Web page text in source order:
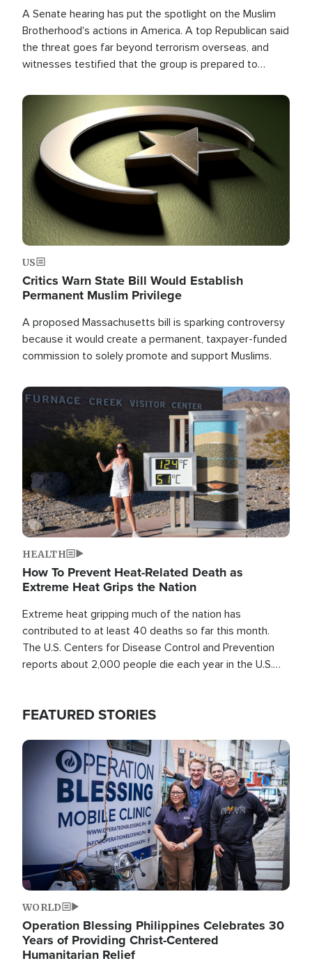
A Senate hearing has put the spotlight on the Muslim
Brotherhood's actions in America. A top Republican said
the threat goes far beyond terrorism overseas, and
witnesses testified that the group is prepared to
the U.S.
Image
US
Critics Warn State Bill Would Establish
Permanent Muslim Privilege
A proposed Massachusetts bill is sparking controversy
because it would create a permanent, taxpayer-funded
commission to solely promote and support Muslims.
Image
HEALTH
How To Prevent Heat-Related Death as
Extreme Heat Grips the Nation
Extreme heat gripping much of the nation has
contributed to at least 40 deaths so far this month.
The U.S. Centers for Disease Control and Prevention
reports about 2,000 people die each year in the U.S.
FEATURED STORIES
Image
WORLD
Operation Blessing Philippines Celebrates 30
Years of Providing Christ-Centered
Humanitarian Relief